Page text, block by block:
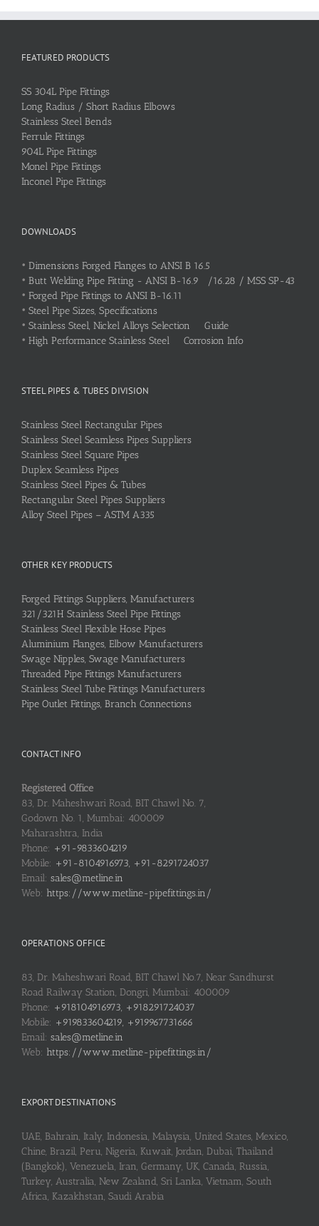
FEATURED PRODUCTS
SS 304L Pipe Fittings
Long Radius / Short Radius Elbows
Stainless Steel Bends
Ferrule Fittings
904L Pipe Fittings
Monel Pipe Fittings
Inconel Pipe Fittings
DOWNLOADS
• Dimensions Forged Flanges to ANSI B 16.5
• Butt Welding Pipe Fitting - ANSI B-16.9 /16.28 / MSS SP-43
• Forged Pipe Fittings to ANSI B-16.11
• Steel Pipe Sizes, Specifications
• Stainless Steel, Nickel Alloys Selection Guide
• High Performance Stainless Steel Corrosion Info
STEEL PIPES & TUBES DIVISION
Stainless Steel Rectangular Pipes
Stainless Steel Seamless Pipes Suppliers
Stainless Steel Square Pipes
Duplex Seamless Pipes
Stainless Steel Pipes & Tubes
Rectangular Steel Pipes Suppliers
Alloy Steel Pipes – ASTM A335
OTHER KEY PRODUCTS
Forged Fittings Suppliers, Manufacturers
321/321H Stainless Steel Pipe Fittings
Stainless Steel Flexible Hose Pipes
Aluminium Flanges, Elbow Manufacturers
Swage Nipples, Swage Manufacturers
Threaded Pipe Fittings Manufacturers
Stainless Steel Tube Fittings Manufacturers
Pipe Outlet Fittings, Branch Connections
CONTACT INFO
Registered Office
83, Dr. Maheshwari Road, BIT Chawl No. 7,
Godown No. 1, Mumbai: 400009
Maharashtra, India
Phone: +91-9833604219
Mobile: +91-8104916973, +91-8291724037
Email: sales@metline.in
Web: https://www.metline-pipefittings.in/
OPERATIONS OFFICE
83, Dr. Maheshwari Road, BIT Chawl No.7, Near Sandhurst
Road Railway Station, Dongri, Mumbai: 400009
Phone: +918104916973, +918291724037
Mobile: +919833604219, +919967731666
Email: sales@metline.in
Web: https://www.metline-pipefittings.in/
EXPORT DESTINATIONS
UAE, Bahrain, Italy, Indonesia, Malaysia, United States, Mexico,
Chine, Brazil, Peru, Nigeria, Kuwait, Jordan, Dubai, Thailand
(Bangkok), Venezuela, Iran, Germany, UK, Canada, Russia,
Turkey, Australia, New Zealand, Sri Lanka, Vietnam, South
Africa, Kazakhstan, Saudi Arabia